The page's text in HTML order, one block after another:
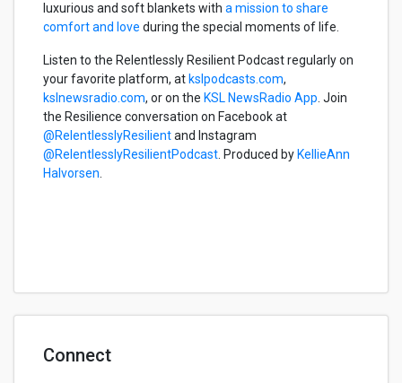
luxurious and soft blankets with a mission to share
comfort and love during the special moments of life.
Listen to the Relentlessly Resilient Podcast regularly on
your favorite platform, at kslpodcasts.com,
kslnewsradio.com, or on the KSL NewsRadio App . Join
the Resilience conversation on Facebook at
@RelentlesslyResilientand Instagram
@RelentlesslyResilientPodcast . Produced by KellieAnn
Halvorsen
Connect